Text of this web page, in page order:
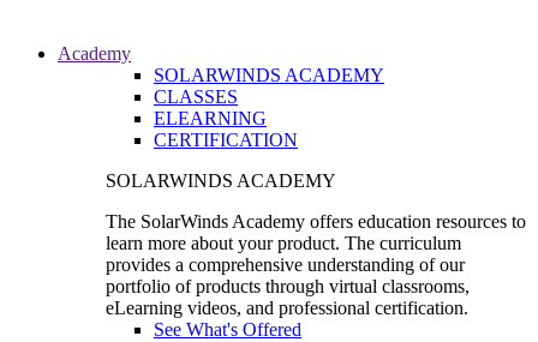
Academy
SOLARWINDS ACADEMY
CLASSES
ELEARNING
CERTIFICATION
SOLARWINDS ACADEMY
The SolarWinds Academy offers education resources to
learn more about your product. The curriculum
provides a comprehensive understanding of our
portfolio of products through virtual classrooms,
eLearning videos, and professional certification.
See What's Offered